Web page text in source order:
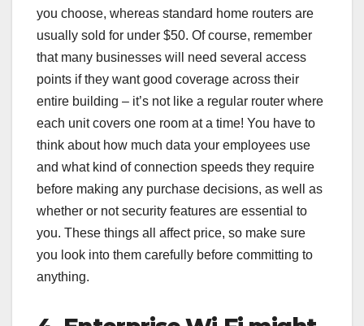
you choose, whereas standard home routers are
usually sold for under $50. Of course, remember
that many businesses will need several access
points if they want good coverage across their
entire building – it’s not like a regular router where
each unit covers one room at a time! You have to
think about how much data your employees use
and what kind of connection speeds they require
before making any purchase decisions, as well as
whether or not security features are essential to
you. These things all affect price, so make sure
you look into them carefully before committing to
anything.